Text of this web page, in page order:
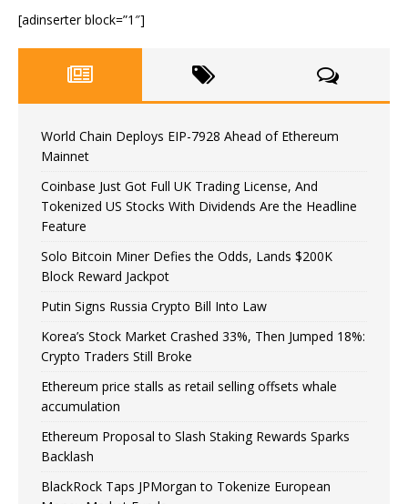
[adinserter block=”1″]
World Chain Deploys EIP-7928 Ahead of Ethereum
Mainnet
Coinbase Just Got Full UK Trading License, And
Tokenized US Stocks With Dividends Are the Headline
Feature
Solo Bitcoin Miner Defies the Odds, Lands $200K
Block Reward Jackpot
Putin Signs Russia Crypto Bill Into Law
Korea’s Stock Market Crashed 33%, Then Jumped 18%:
Crypto Traders Still Broke
Ethereum price stalls as retail selling offsets whale
accumulation
Ethereum Proposal to Slash Staking Rewards Sparks
Backlash
BlackRock Taps JPMorgan to Tokenize European